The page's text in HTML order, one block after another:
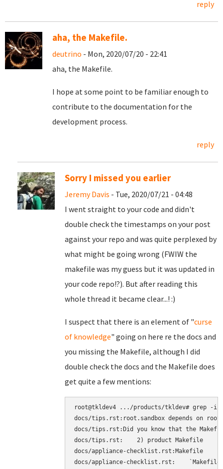
reply
aha, the Makefile.
deutrino - Mon, 2020/07/20 - 22:41
aha, the Makefile.
I hope at some point to be familiar enough to
contribute to the documentation for the
development process.
reply
Sorry I missed you earlier
Jeremy Davis - Tue, 2020/07/21 - 04:48
I went straight to your code and didn't
double check the timestamps on your post
against your repo and was quite perplexed by
what might be going wrong (FWIW the
makefile was my guess but it was updated in
your code repo!?). But after reading this
whole thread it became clear...! :)
I suspect that there is an element of "curse
of knowledge" going on here re the docs and
you missing the Makefile, although I did
double check the docs and the Makefile does
get quite a few mentions:
root@tkldev4 .../products/tkldev# grep -ir
docs/tips.rst:root.sandbox depends on
docs/tips.rst:Did you know that the
docs/tips.rst:    2) product Makefile
docs/appliance-checklist.rst:Makefile
docs/appliance-checklist.rst: